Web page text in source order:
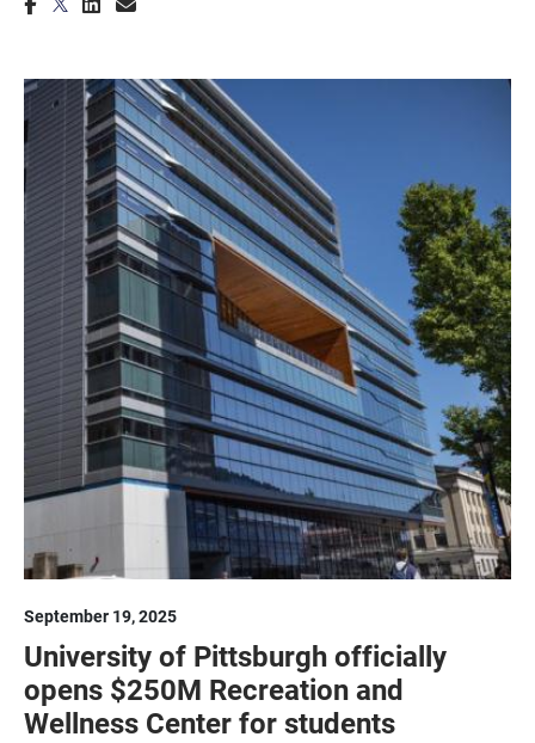
September 19, 2025
University of Pittsburgh officially
opens $250M Recreation and
Wellness Center for students